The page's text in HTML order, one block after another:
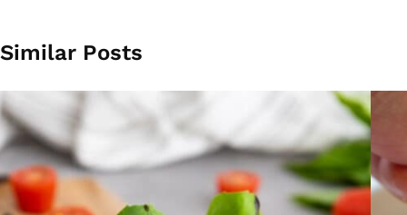
Similar Posts